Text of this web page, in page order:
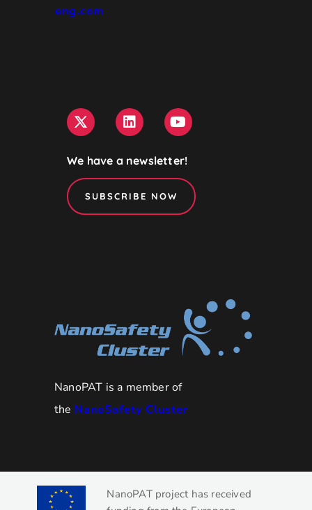
eng.com
We have a newsletter!
SUBSCRIBE NOW
NanoPAT is a member of
the NanoSafety Cluster
NanoPAT project has received